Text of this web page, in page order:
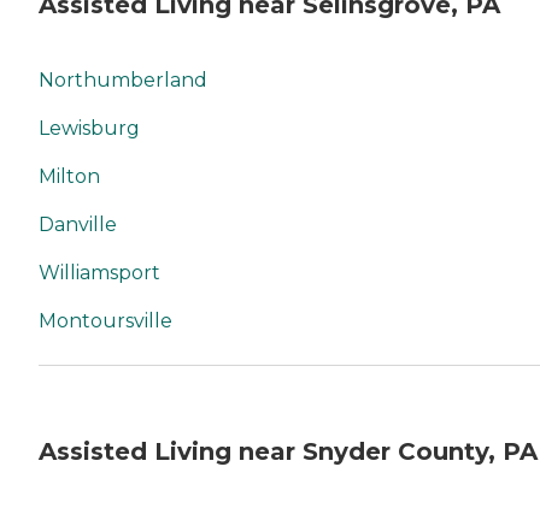
Northumberland
Lewisburg
Milton
Danville
Williamsport
Montoursville
Assisted Living near Snyder County, PA